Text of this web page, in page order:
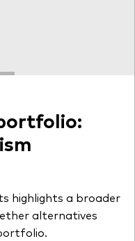
highlights a broader
alternatives